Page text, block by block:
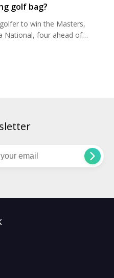
golf bag?
to win the Masters,
National, four ahead of
Here’s the club set-up he
under 69 to finish clear of